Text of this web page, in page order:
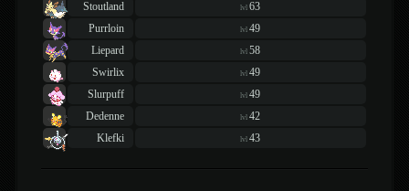
Stoutland
lvl63
Purrloin
lvl49
Liepard
lvl58
Swirlix
lvl49
Slurpuff
lvl49
Dedenne
lvl42
Klefki
lvl43